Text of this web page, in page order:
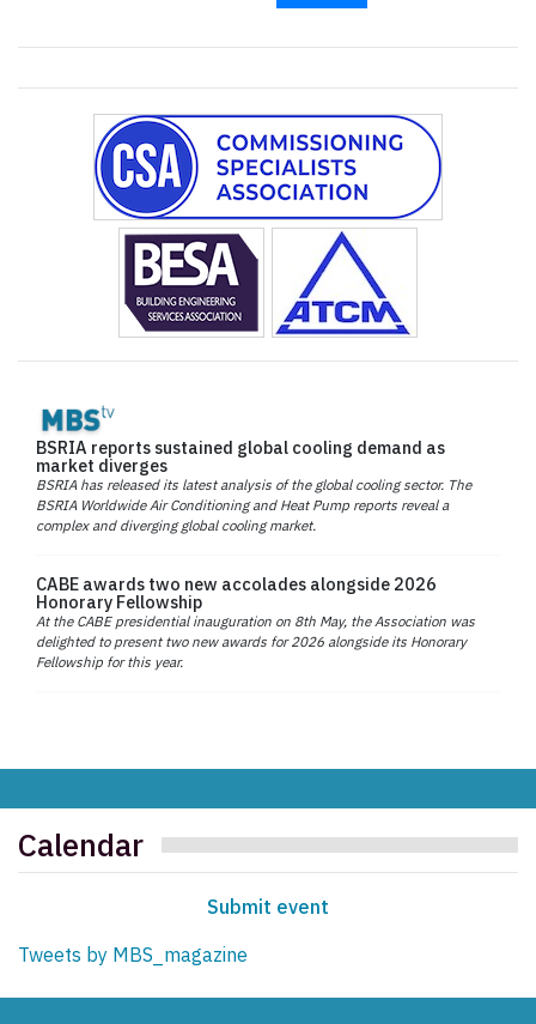
BSRIA reports sustained global cooling demand as
market diverges
BSRIA has released its latest analysis of the global cooling sector. The
BSRIA Worldwide Air Conditioning and Heat Pump reports reveal a
complex and diverging global cooling market.
CABE awards two new accolades alongside 2026
Honorary Fellowship
At the CABE presidential inauguration on 8th May, the Association was
delighted to present two new awards for 2026 alongside its Honorary
Fellowship for this year.
Calendar
Submit event
Tweets by MBS_magazine